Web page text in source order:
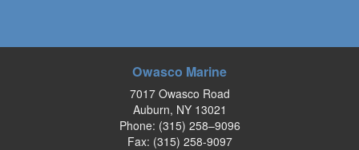
Owasco Marine
7017 Owasco Road
Auburn, NY 13021
Phone: (315) 258–9096
Fax: (315) 258-9097